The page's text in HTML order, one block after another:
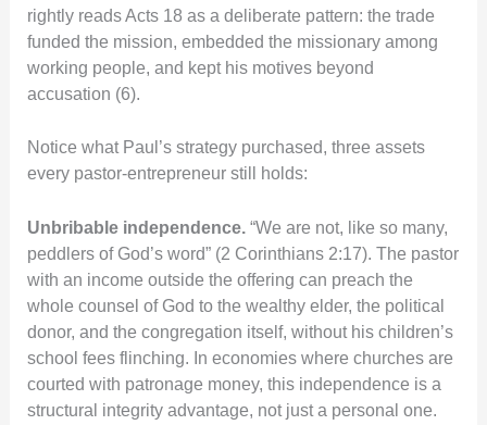
rightly reads Acts 18 as a deliberate pattern: the trade
funded the mission, embedded the missionary among
working people, and kept his motives beyond
accusation (6).
Notice what Paul’s strategy purchased, three assets
every pastor-entrepreneur still holds:
Unbribable independence.“We are not, like so many,
peddlers of God’s word” (2 Corinthians 2:17). The pastor
with an income outside the offering can preach the
whole counsel of God to the wealthy elder, the political
donor, and the congregation itself, without his children’s
school fees flinching. In economies where churches are
courted with patronage money, this independence is a
structural integrity advantage, not just a personal one.